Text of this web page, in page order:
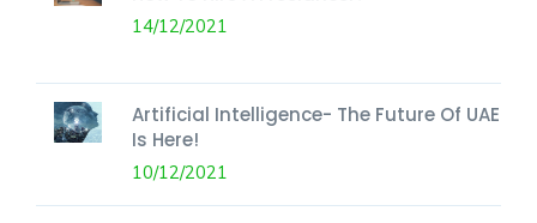
14/12/2021
Artificial Intelligence- The Future Of UAE
Is Here!
10/12/2021